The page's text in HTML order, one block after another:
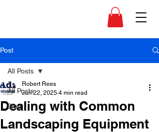
Post
All Posts
Blog
All Posts
Dealing with Common
Landscaping Equipment
Robert Rees
Jun 22, 2025 4 min read